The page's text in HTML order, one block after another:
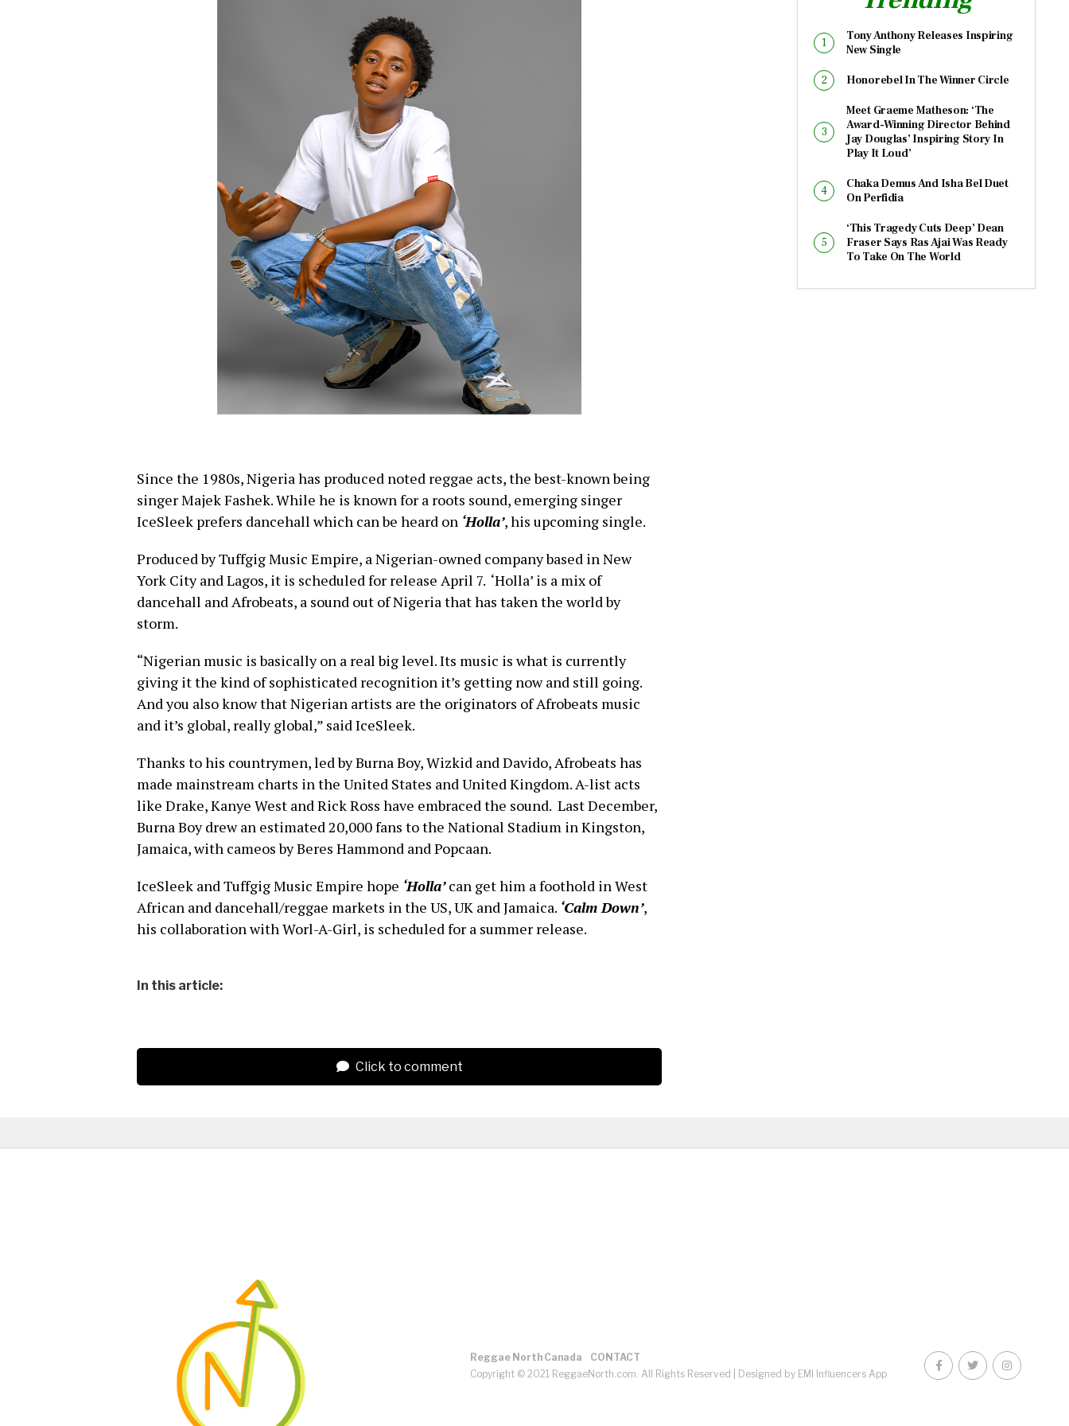
Since the 1980s, Nigeria has produced noted reggae acts, the best-known being
singer Majek Fashek. While he is known for a roots sound, emerging singer
IceSleek prefers dancehall which can be heard on ‘Holla’, his upcoming single.
Produced by Tuffgig Music Empire, a Nigerian-owned company based in New
York City and Lagos, it is scheduled for release April 7. ‘Holla’ is a mix of
dancehall and Afrobeats, a sound out of Nigeria that has taken the world by
storm.
“Nigerian music is basically on a real big level. Its music is what is currently
giving it the kind of sophisticated recognition it’s getting now and still going.
And you also know that Nigerian artists are the originators of Afrobeats music
and it’s global, really global,” said IceSleek.
Thanks to his countrymen, led by Burna Boy, Wizkid and Davido, Afrobeats has
made mainstream charts in the United States and United Kingdom. A-list acts
like Drake, Kanye West and Rick Ross have embraced the sound. Last December,
Burna Boy drew an estimated 20,000 fans to the National Stadium in Kingston,
Jamaica, with cameos by Beres Hammond and Popcaan.
IceSleek and Tuffgig Music Empire hope ‘Holla’can get him a foothold in West
African and dancehall/reggae markets in the US, UK and Jamaica. ‘Calm Down’,
his collaboration with Worl-A-Girl, is scheduled for a summer release.
In this article:
Click to comment
Tony Anthony Releases Inspiring
New Single
Honorebel In The Winner Circle
Meet Graeme Matheson: ‘The
Award-Winning Director Behind
Jay Douglas’ Inspiring Story In
Play It Loud’
Chaka Demus And Isha Bel Duet
On Perfidia
‘This Tragedy Cuts Deep’ Dean
Fraser Says Ras Ajai Was Ready
To Take On The World
Reggae North Canada
CONTACT
Copyright © 2021 ReggaeNorth.com. All Rights Reserved |
Designed by EMI Influencers App